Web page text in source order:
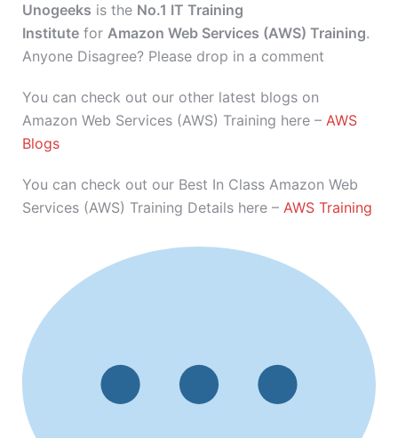
Unogeeks is the No.1 IT Training
Institute for Amazon Web Services (AWS) Training.
Anyone Disagree? Please drop in a comment
You can check out our other latest blogs on
Amazon Web Services (AWS) Training here – AWS
Blogs
You can check out our Best In Class Amazon Web
Services (AWS) Training Details here – AWS Training